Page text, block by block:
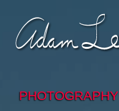
PHOTOGRAPHY